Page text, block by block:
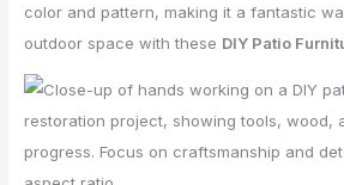
color and pattern, making it a fantastic
outdoor space with these DIY Patio